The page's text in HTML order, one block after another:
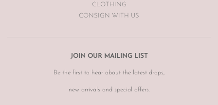
CLOTHING
CONSIGN WITH US
JOIN OUR MAILING LIST
Be the first to hear about the latest drops,
new arrivals and special offers.